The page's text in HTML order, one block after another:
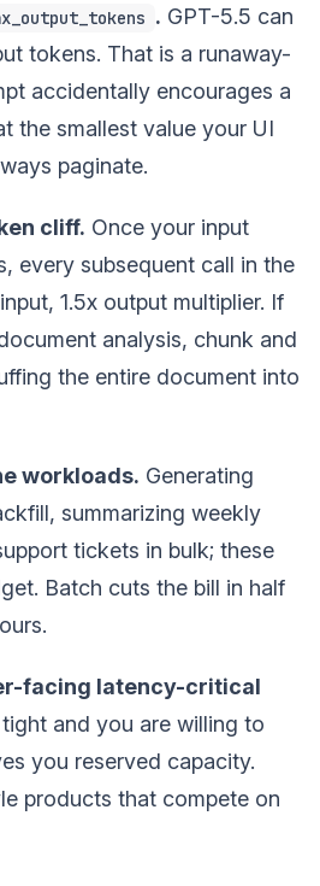
. GPT-5.5 can
tokens. That is a runaway-
accidentally encourages a
the smallest value your UI
paginate.
cliff. Once your input
every subsequent call in the
1.5x output multiplier. If
analysis, chunk and
the entire document into
workloads. Generating
summarizing weekly
tickets in bulk; these
Batch cuts the bill in half
facing latency-critical
and you are willing to
you reserved capacity.
products that compete on